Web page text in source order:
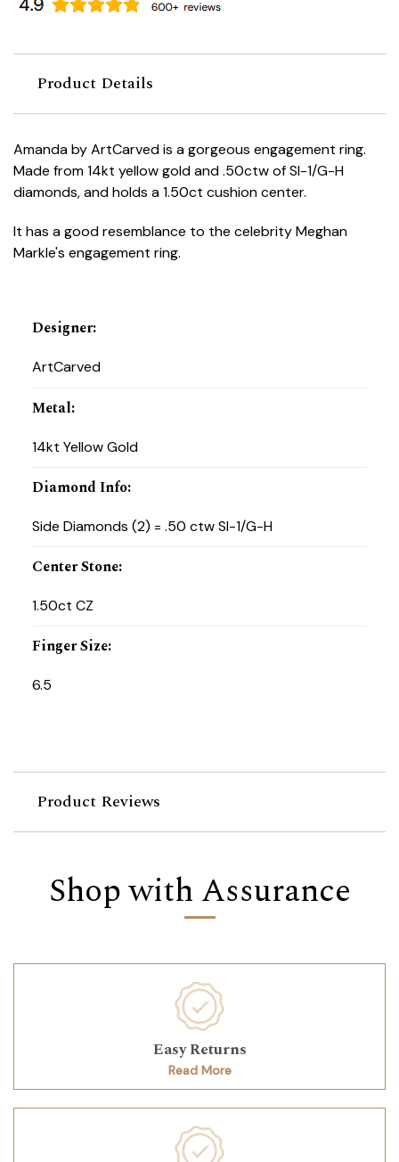
Product Details
Amanda by ArtCarved is a gorgeous engagement ring.
Made from 14kt yellow gold and .50ctw of SI-1/G-H
diamonds, and holds a 1.50ct cushion center.
It has a good resemblance to the celebrity Meghan
Markle's engagement ring.
Designer:
ArtCarved
Metal:
14kt Yellow Gold
Diamond Info:
Side Diamonds (2) = .50 ctw SI-1/G-H
Center Stone:
1.50ct CZ
Finger Size:
6.5
Product Reviews
Shop with Assurance
Easy Returns
Read More